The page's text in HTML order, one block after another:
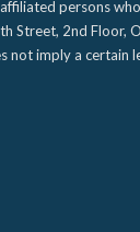
persons
Street, 2nd
not imply a certain